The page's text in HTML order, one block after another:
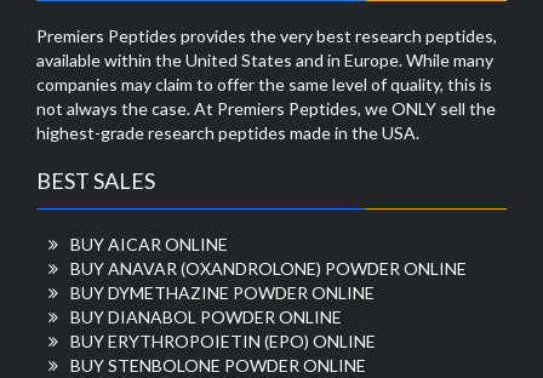
Premiers Peptides provides the very best research peptides,
available within the United States and in Europe. While many
companies may claim to offer the same level of quality, this is
not always the case. At Premiers Peptides, we ONLY sell the
highest-grade research peptides made in the USA.
BEST SALES
BUY AICAR ONLINE
BUY ANAVAR (OXANDROLONE) POWDER ONLINE
BUY DYMETHAZINE POWDER ONLINE
BUY DIANABOL POWDER ONLINE
BUY ERYTHROPOIETIN (EPO) ONLINE
BUY STENBOLONE POWDER ONLINE